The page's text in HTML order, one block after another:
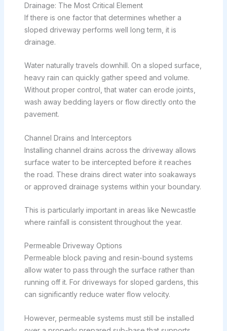
Drainage: The Most Critical Element
If there is one factor that determines whether a
sloped driveway performs well long term, it is
drainage.
Water naturally travels downhill. On a sloped surface,
heavy rain can quickly gather speed and volume.
Without proper control, that water can erode joints,
wash away bedding layers or flow directly onto the
pavement.
Channel Drains and Interceptors
Installing channel drains across the driveway allows
surface water to be intercepted before it reaches
the road. These drains direct water into soakaways
or approved drainage systems within your boundary.
This is particularly important in areas like Newcastle
where rainfall is consistent throughout the year.
Permeable Driveway Options
Permeable block paving and resin-bound systems
allow water to pass through the surface rather than
running off it. For driveways for sloped gardens, this
can significantly reduce water flow velocity.
However, permeable systems must still be installed